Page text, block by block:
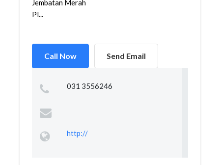
Jembatan Merah
Pl...
Call Now Send Email
031 3556246
http://